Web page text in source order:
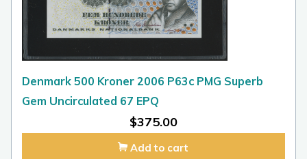
Denmark 500 Kroner 2006 P63c PMG Superb
Gem Uncirculated 67 EPQ
$375.00
Add to cart